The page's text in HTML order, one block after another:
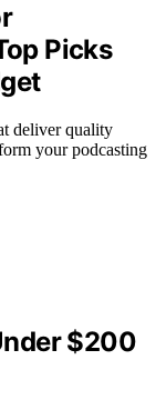
Picks
deliver quality
your podcasting
$200